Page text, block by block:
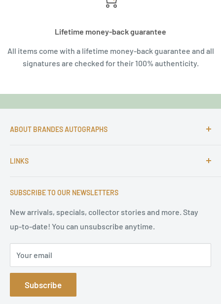
Lifetime money-back guarantee
All items come with a lifetime money-back guarantee and all
signatures are checked for their 100% authenticity.
ABOUT BRANDES AUTOGRAPHS
autographs and since 1997 Markus Brandes Autographs
high-quality original signatures from all areas.
LINKS
Terms of Service
Refund Policy
Privacy Policy
Sitemap
SUBSCRIBE TO OUR NEWSLETTERS
New arrivals, specials, collector stories and more. Stay
up-to-date! You can unsubscribe anytime.
Your email
Subscribe